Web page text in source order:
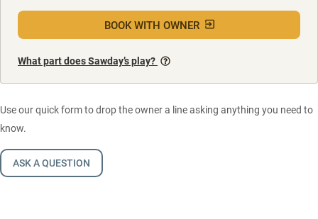
BOOK WITH OWNER
What part does Sawday’s play?
Use our quick form to drop the owner a line asking anything you need to
know.
ASK A QUESTION